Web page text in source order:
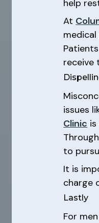
help
At
receive
issues
Clinic
to
It is
charge
Lastly
For